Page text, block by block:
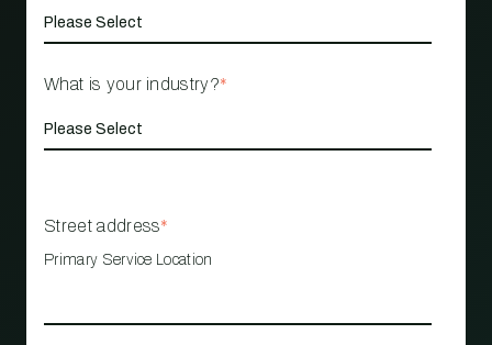
What is your industry?*
Street address*
Primary Service Location